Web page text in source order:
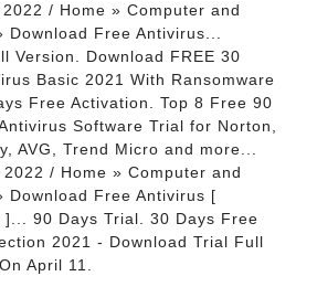
/ Home » Computer and
Free Antivirus...
Version. Download FREE 30
Basic 2021 With Ransomware
Free Activation. Top 8 Free 90
Software Trial for Norton,
AVG, Trend Micro and more...
/ Home » Computer and
Download Free Antivirus [
]... 90 Days Trial. 30 Days Free
2021 - Download Trial Full
April 11.